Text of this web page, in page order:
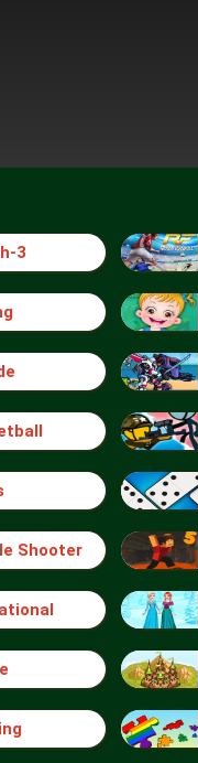
3
Shooter